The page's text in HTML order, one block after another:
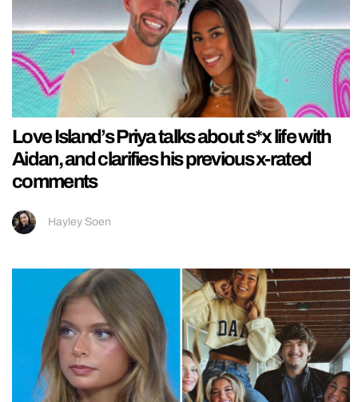
Love Island’s Priya talks about s*x life with
Aidan, and clarifies his previous x-rated
comments
Hayley Soen